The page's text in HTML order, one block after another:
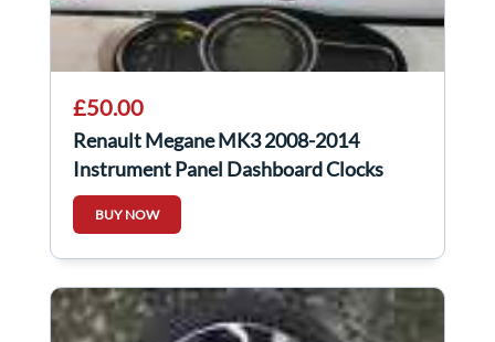
£50.00
Renault Megane MK3 2008-2014
Instrument Panel Dashboard Clocks
248103988R
BUY NOW